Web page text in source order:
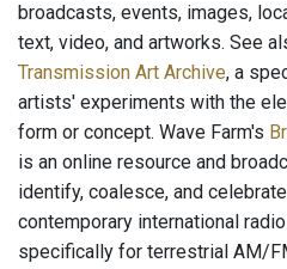
broadcasts, events, images,
text, video, and artworks. See
Transmission Art Archive, a
artists' experiments with the
form or concept. Wave Farm's
is an online resource and
identify, coalesce, and
contemporary international
specifically for terrestrial AM/